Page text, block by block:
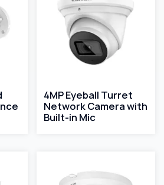
4MP Eyeball Turret
Network Camera with
Built-in Mic